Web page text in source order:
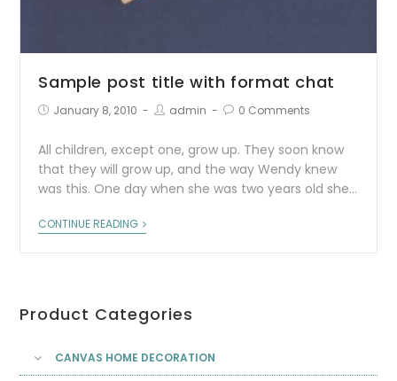
Sample post title with format chat
January 8, 2010 admin 0 Comments
All children, except one, grow up. They soon know
that they will grow up, and the way Wendy knew
was this. One day when she was two years old she…
CONTINUE READING
Product Categories
CANVAS HOME DECORATION